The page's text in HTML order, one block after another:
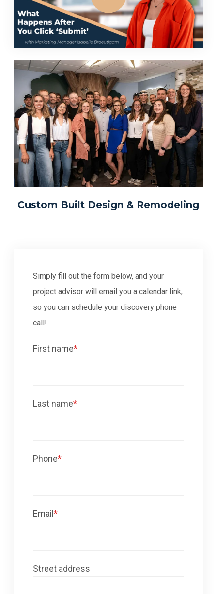
Custom Built Design & Remodeling
Simply fill out the form below, and your
project advisor will email you a calendar link,
so you can schedule your discovery phone
call!
First name*
Last name*
Phone*
Email*
Street address